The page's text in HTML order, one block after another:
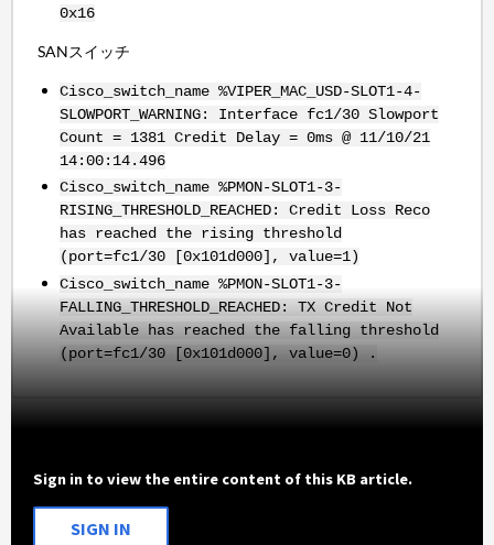
0x16
SANスイッチ
Cisco_switch_name %VIPER_MAC_USD-SLOT1-4-
SLOWPORT_WARNING: Interface fc1/30 Slowport
Count = 1381 Credit Delay = 0ms @ 11/10/21
14:00:14.496
Cisco_switch_name %PMON-SLOT1-3-
RISING_THRESHOLD_REACHED: Credit Loss Reco
has reached the rising threshold
(port=fc1/30 [0x101d000], value=1)
Cisco_switch_name %PMON-SLOT1-3-
FALLING_THRESHOLD_REACHED: TX Credit Not
Available has reached the falling threshold
(port=fc1/30 [0x101d000], value=0) .
Sign in to view the entire content of this KB article.
SIGN IN